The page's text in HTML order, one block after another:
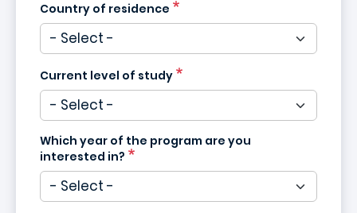
Country of residence
Current level of study
Which year of the program are you
interested in?